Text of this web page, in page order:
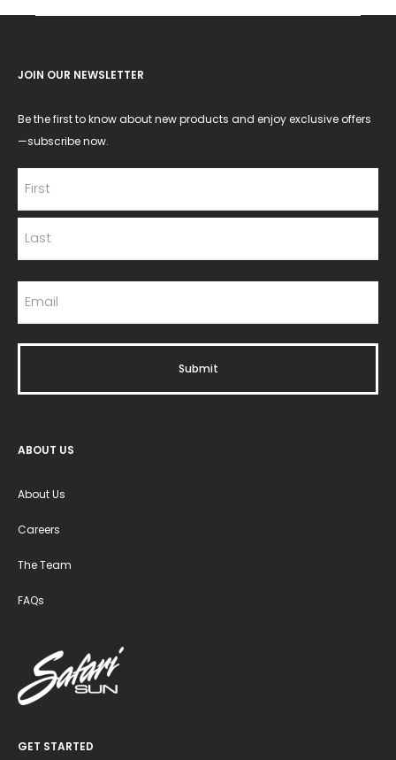
JOIN OUR NEWSLETTER
Be the first to know about new products and enjoy exclusive offers
—subscribe now.
ABOUT US
About Us
Careers
The Team
FAQs
GET STARTED